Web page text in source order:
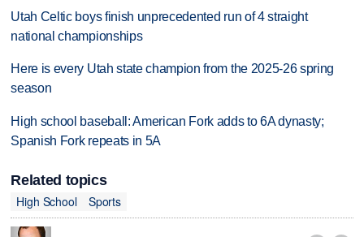
Utah Celtic boys finish unprecedented run of 4 straight
national championships
Here is every Utah state champion from the 2025-26 spring
season
High school baseball: American Fork adds to 6A dynasty;
Spanish Fork repeats in 5A
Related topics
High School
Sports